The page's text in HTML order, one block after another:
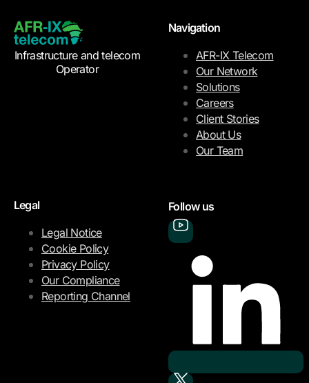
Infrastructure and telecom
Operator
Navigation
AFR-IX Telecom
Our Network
Solutions
Careers
Client Stories
About Us
Our Team
Legal
Legal Notice
Cookie Policy
Privacy Policy
Our Compliance
Reporting Channel
Follow us